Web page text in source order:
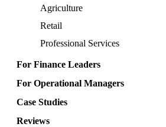
Agriculture
Retail
Professional Services
For Finance Leaders
For Operational Managers
Case Studies
Reviews